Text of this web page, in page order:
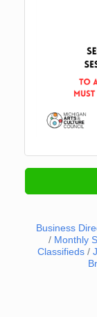
Business
Monthly
Classifieds